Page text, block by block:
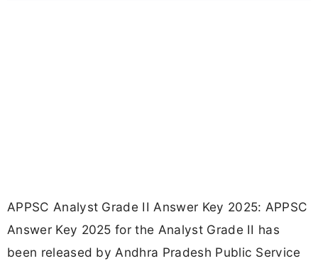
APPSC Analyst Grade II Answer Key 2025: APPSC
Answer Key 2025 for the Analyst Grade II has
been released by Andhra Pradesh Public Service